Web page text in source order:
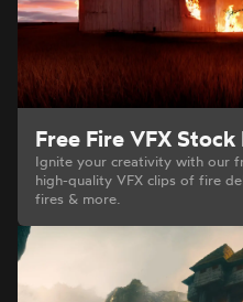
Free Fire VFX
Ignite your creativity with our
high-quality VFX clips of fire
fires & more.